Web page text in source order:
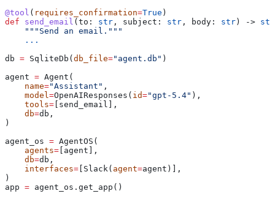
@tool ( requires_confirmation=True )
def send_email ( to : str , subject : str , body : str ) -> str
    """Send an email."""
    ...
db = SqliteDb( db_file="agent.db" )
agent = Agent(
    name
="Assistant" ,
    model
=OpenAIResponses( id="gpt-5.4" ),
    tools
= [send_email],
    db
=db,
)
agent_os = AgentOS(
    agents
= [agent],
    db
=db,
    interfaces
= [Slack( agent=agent)],
)
app = agent_os.get_app()